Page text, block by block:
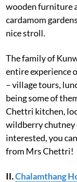
wooden furniture
cardamom
nice stroll.
The family of
entire experience
– village tours,
being some of
Chettri kitchen,
wildberry chutney
interested, you
from Mrs Chettri!
II.Chalamthang